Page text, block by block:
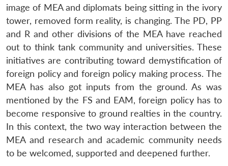
image of MEA and diplomats being sitting in the ivory
tower, removed form reality, is changing. The PD, PP
and R and other divisions of the MEA have reached
out to think tank community and universities. These
initiatives are contributing toward demystification of
foreign policy and foreign policy making process. The
MEA has also got inputs from the ground. As was
mentioned by the FS and EAM, foreign policy has to
become responsive to ground realties in the country.
In this context, the two way interaction between the
MEA and research and academic community needs
to be welcomed, supported and deepened further.